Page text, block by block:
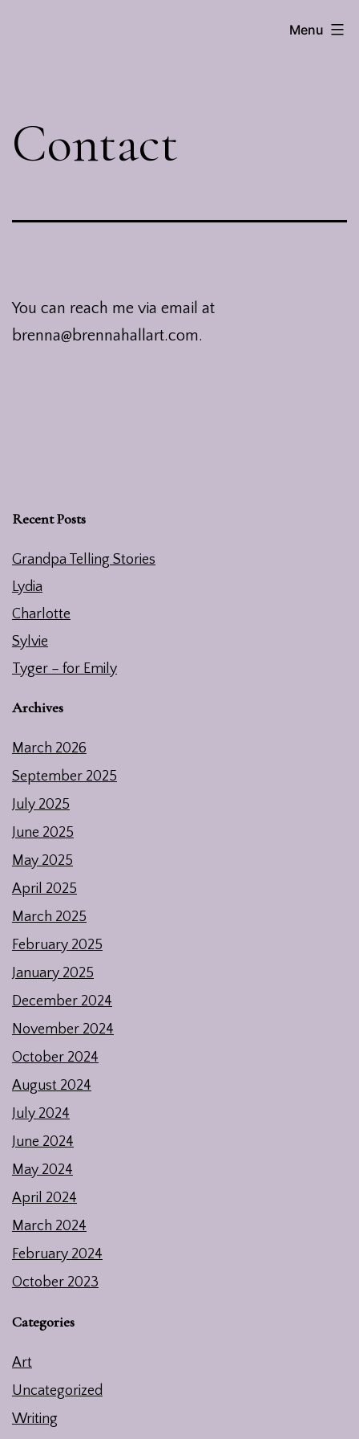
Menu
Contact
You can reach me via email at
brenna@brennahallart.com.
Recent Posts
Grandpa Telling Stories
Lydia
Charlotte
Sylvie
Tyger – for Emily
Archives
March 2026
September 2025
July 2025
June 2025
May 2025
April 2025
March 2025
February 2025
January 2025
December 2024
November 2024
October 2024
August 2024
July 2024
June 2024
May 2024
April 2024
March 2024
February 2024
October 2023
Categories
Art
Uncategorized
Writing